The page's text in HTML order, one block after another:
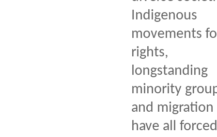
Indigenous
movements
rights,
longstanding
minority
and migration
have all forced